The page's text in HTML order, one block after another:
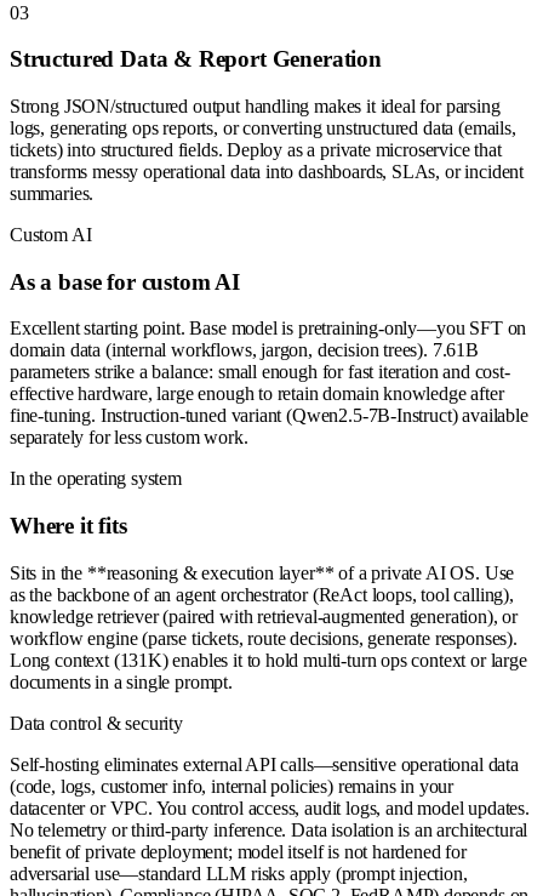
03
Structured Data & Report Generation
Strong JSON/structured output handling makes it ideal for parsing
logs, generating ops reports, or converting unstructured data (emails,
tickets) into structured fields. Deploy as a private microservice that
transforms messy operational data into dashboards, SLAs, or incident
summaries.
Custom AI
As a base for custom AI
Excellent starting point. Base model is pretraining-only—you SFT on
domain data (internal workflows, jargon, decision trees). 7.61B
parameters strike a balance: small enough for fast iteration and cost-
effective hardware, large enough to retain domain knowledge after
fine-tuning. Instruction-tuned variant (Qwen2.5-7B-Instruct) available
separately for less custom work.
In the operating system
Where it fits
Sits in the **reasoning & execution layer** of a private AI OS. Use
as the backbone of an agent orchestrator (ReAct loops, tool calling),
knowledge retriever (paired with retrieval-augmented generation), or
workflow engine (parse tickets, route decisions, generate responses).
Long context (131K) enables it to hold multi-turn ops context or large
documents in a single prompt.
Data control & security
Self-hosting eliminates external API calls—sensitive operational data
(code, logs, customer info, internal policies) remains in your
datacenter or VPC. You control access, audit logs, and model updates.
No telemetry or third-party inference. Data isolation is an architectural
benefit of private deployment; model itself is not hardened for
adversarial use—standard LLM risks apply (prompt injection,